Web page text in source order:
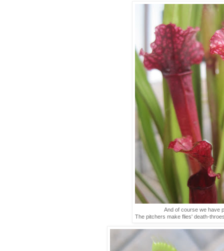
And of course we have
The pitchers make flies' death-